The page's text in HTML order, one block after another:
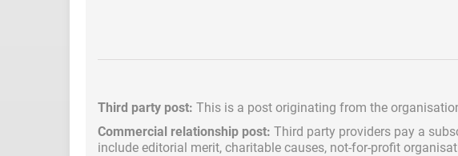
Third party post: This is a post originating from the
Commercial relationship post: Third party providers pay a
include editorial merit, charitable causes, not-for-profit